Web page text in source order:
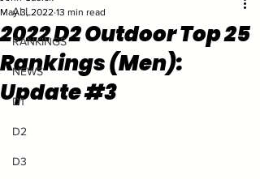
ALL
RANKINGS
NEWS
D1
D2
D3
2022 D2 Outdoor Top 25
Rankings (Men):
Update #3
May 3, 2022 13 min read